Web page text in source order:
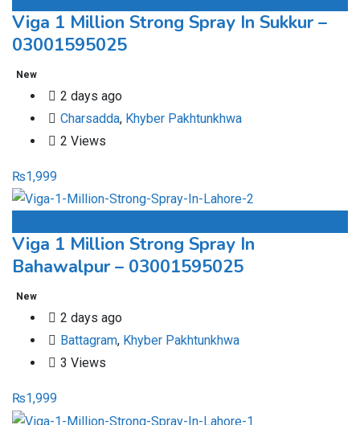
Viga 1 Million Strong Spray In Sukkur –
03001595025
New
2 days ago
Charsadda, Khyber Pakhtunkhwa
2 Views
₨1,999
Viga 1 Million Strong Spray In
Bahawalpur – 03001595025
New
2 days ago
Battagram, Khyber Pakhtunkhwa
3 Views
₨1,999